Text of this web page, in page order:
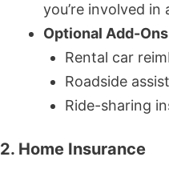
you’re involved
Optional Add-
Rental car
Roadside
Ride-sharing
2. Home Insurance